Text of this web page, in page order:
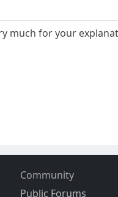
much for your
Community
Public Forums